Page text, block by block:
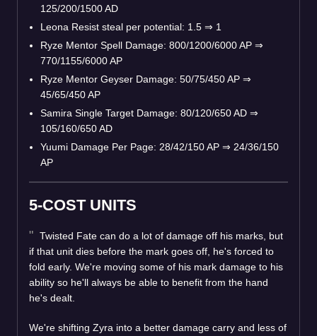
125/200/1500 AD
Leona Resist steal per potential: 1.5 ⇒ 1
Ryze Mentor Spell Damage: 800/1200/6000 AP ⇒
770/1155/6000 AP
Ryze Mentor Geyser Damage: 50/75/450 AP ⇒
45/65/450 AP
Samira Single Target Damage: 80/120/650 AD ⇒
105/160/650 AD
Yuumi Damage Per Page: 28/42/150 AP ⇒ 24/36/150
AP
5-COST UNITS
Twisted Fate can do a lot of damage off his marks, but
if that unit dies before the mark goes off, he's forced to
fold early. We're moving some of his mark damage to his
ability so he'll always be able to benefit from the hand
he's dealt.
We're shifting Zyra into a better damage carry and less of